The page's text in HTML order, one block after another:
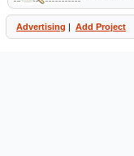
Advertising | Add Project